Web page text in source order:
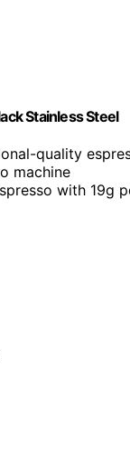
Stainless Steel
quality
machine
with 19g